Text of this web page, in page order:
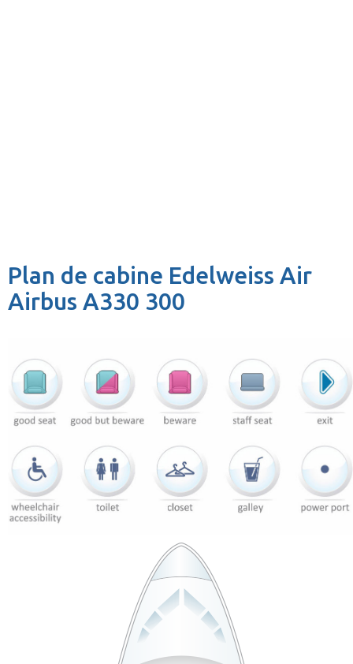
Plan de cabine Edelweiss Air
Airbus A330 300